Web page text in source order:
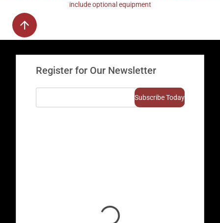
include optional equipment
Register for Our Newsletter